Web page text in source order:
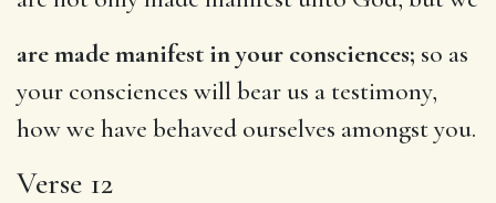
are made manifest in your consciences; so as
your consciences will bear us a testimony,
how we have behaved ourselves amongst you.
Verse 12